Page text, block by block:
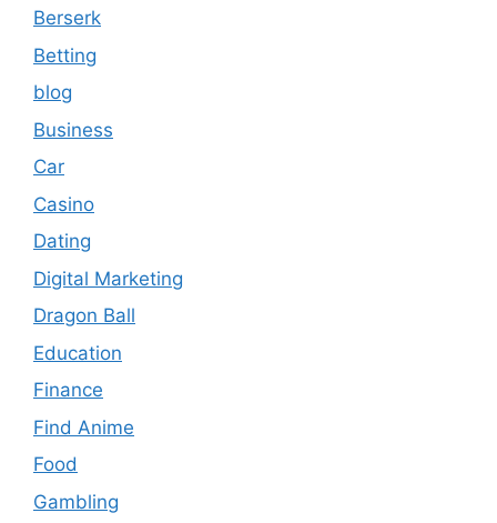
Berserk
Betting
blog
Business
Car
Casino
Dating
Digital Marketing
Dragon Ball
Education
Finance
Find Anime
Food
Gambling